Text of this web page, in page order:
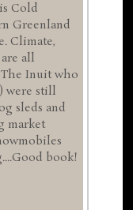
Cold
Greenland
Climate,
all
The Inuit who
were still
sleds and
market
book!